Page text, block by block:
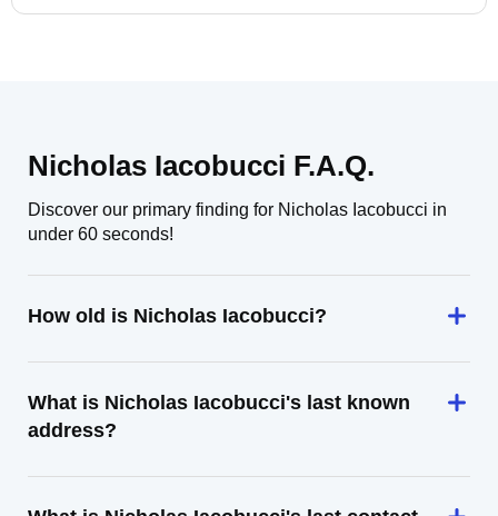
Nicholas Iacobucci F.A.Q.
Discover our primary finding for Nicholas Iacobucci in
under 60 seconds!
How old is Nicholas Iacobucci?
What is Nicholas Iacobucci's last known
address?